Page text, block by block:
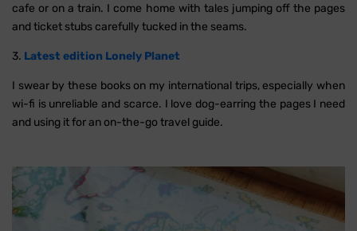
cafe or on a train. I come home with tales jumping off the pages
and ticket stubs carefully tucked in the seams.
3. Latest edition Lonely Planet
I swear by these books on my international trips, especially when
wi-fi is unreliable and scarce. I love dog-earring the pages I need
and using it for an on-the-go travel guide.